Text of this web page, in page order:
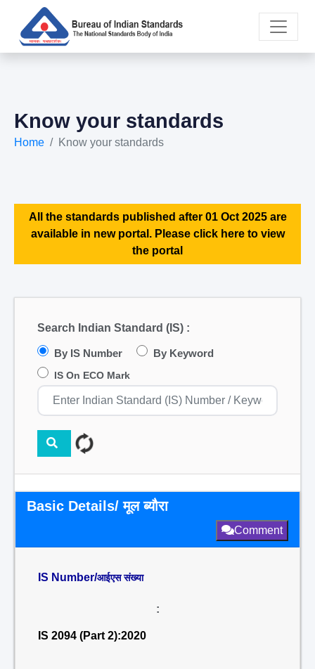
Know your standards
Home Know your standards
All the standards published after 01 Oct 2025 are
available in new portal. Please click here to view
the portal
Search Indian Standard (IS) :
By IS Number By Keyword
IS On ECO Mark
Basic Details/ मूल ब्यौरा
Comment
IS Number/आईएस संख्या
:
IS 2094 (Part 2):2020